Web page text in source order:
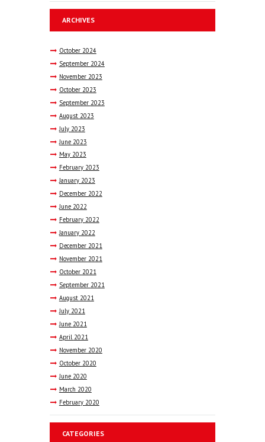
ARCHIVES
October 2024
September 2024
November 2023
October 2023
September 2023
August 2023
July 2023
June 2023
May 2023
February 2023
January 2023
December 2022
June 2022
February 2022
January 2022
December 2021
November 2021
October 2021
September 2021
August 2021
July 2021
June 2021
April 2021
November 2020
October 2020
June 2020
March 2020
February 2020
CATEGORIES